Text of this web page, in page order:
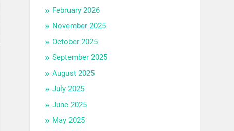
February 2026
November 2025
October 2025
September 2025
August 2025
July 2025
June 2025
May 2025